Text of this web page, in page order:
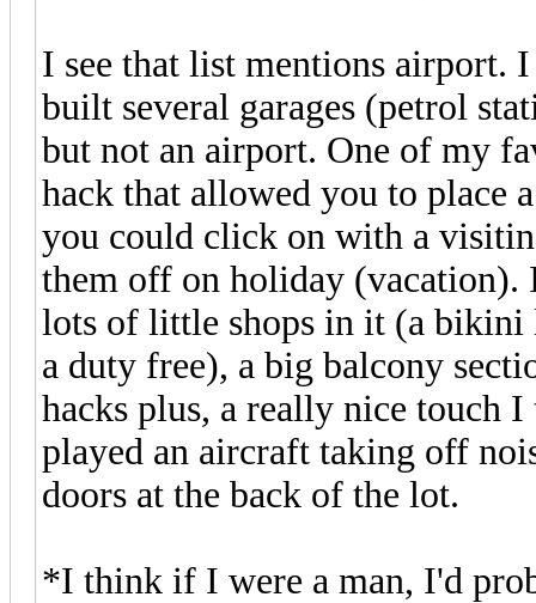
I see that list mentions airport.
built several garages (petrol
but not an airport. One of my
hack that allowed you to place
you could click on with a
them off on holiday
lots of little shops in it (a bikini
a duty free), a big balcony
hacks plus, a really nice touch
played an aircraft taking off
doors at the back of the lot.
*I think if I were a man, I'd